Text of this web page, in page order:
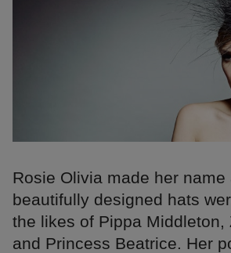
Rosie Olivia made her name
beautifully designed hats
the likes of Pippa Middleton,
and Princess Beatrice. Her